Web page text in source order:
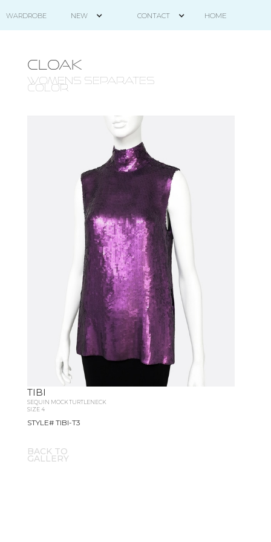
WARDROBE NEW CONTACT HOME
CLOAK
WOMENS SEPARATES -
COLOR
TIBI
SEQUIN MOCK TURTLENECK
SIZE 4
STYLE# TIBI-T3
BACK TO
GALLERY